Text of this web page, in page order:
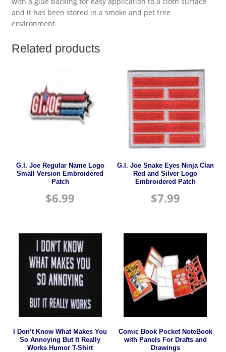
and it has been stored in a smoke and pet free
environment.
Related products
G.I. Joe Regular Name Logo
Small Version Embroidered
Patch
$6.99
G.I. Joe Snake Eyes Ninja Clan
Red and Silver Logo
Embroidered Patch
$7.99
I Don’t Know What Makes You
So Annoying But It Really
Works Humor T-Shirt
Comic Book Pocket NoteBook
with Panels For Drafts and
Drawings